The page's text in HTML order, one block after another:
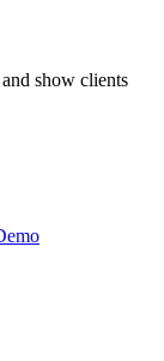
show clients